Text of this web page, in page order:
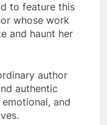
to feature this
whose work
and haunt her
author
authentic
and